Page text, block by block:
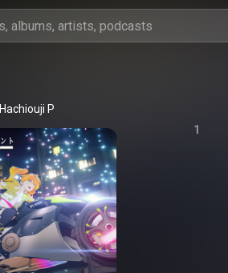
Hachiouji P
1